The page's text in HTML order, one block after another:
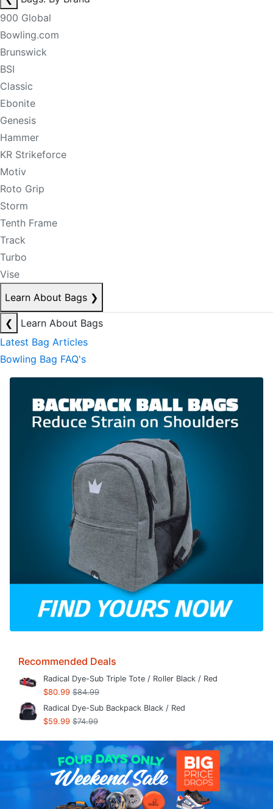
900 Global
Bowling.com
Brunswick
BSI
Classic
Ebonite
Genesis
Hammer
KR Strikeforce
Motiv
Roto Grip
Storm
Tenth Frame
Track
Turbo
Vise
Learn About Bags ❯
❮
Learn About Bags
Latest Bag Articles
Bowling Bag FAQ's
Recommended Deals
Radical Dye-Sub Triple Tote / Roller Black / Red
$80.99 $84.99
Radical Dye-Sub Backpack Black / Red
$59.99 $74.99